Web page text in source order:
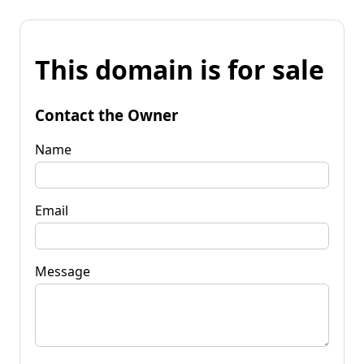
This domain is for sale
Contact the Owner
Name
Email
Message